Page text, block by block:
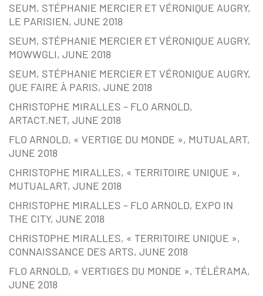
SEUM, STÉPHANIE MERCIER ET VÉRONIQUE AUGRY,
LE PARISIEN, JUNE 2018
SEUM, STÉPHANIE MERCIER ET VÉRONIQUE AUGRY,
MOWWGLI, JUNE 2018
SEUM, STÉPHANIE MERCIER ET VÉRONIQUE AUGRY,
QUE FAIRE À PARIS, JUNE 2018
CHRISTOPHE MIRALLES – FLO ARNOLD,
ARTACT.NET, JUNE 2018
FLO ARNOLD, « VERTIGE DU MONDE », MUTUALART,
JUNE 2018
CHRISTOPHE MIRALLES, « TERRITOIRE UNIQUE »,
MUTUALART, JUNE 2018
CHRISTOPHE MIRALLES – FLO ARNOLD, EXPO IN
THE CITY, JUNE 2018
CHRISTOPHE MIRALLES, « TERRITOIRE UNIQUE »,
CONNAISSANCE DES ARTS, JUNE 2018
FLO ARNOLD, « VERTIGES DU MONDE », TÉLÉRAMA,
JUNE 2018